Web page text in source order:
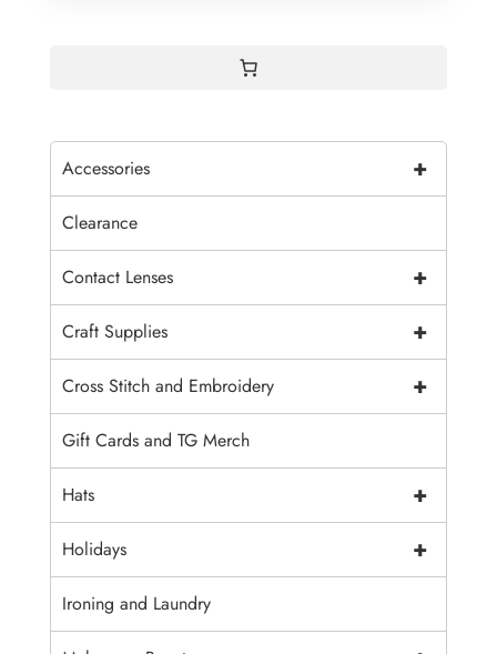
+
Accessories
Clearance
+
Contact Lenses
+
Craft Supplies
+
Cross Stitch and Embroidery
Gift Cards and TG Merch
+
Hats
+
Holidays
Ironing and Laundry